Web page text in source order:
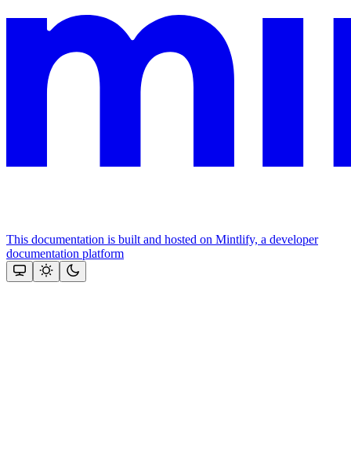
This documentation is built and hosted on Mintlify, a developer
documentation platform